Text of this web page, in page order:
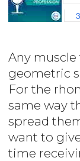
Any
geometric
For the
same way
spread
want to
time